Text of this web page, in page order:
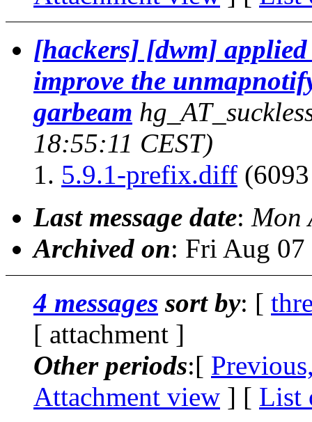
[hackers] [dwm]
improve the
garbeam
18:55:11 CEST)
5.9.1-prefix.diff
Last message date: Mon
Archived on: Fri Aug
4 messages sort by: [
[ attachment ]
Other periods:[
Attachment view ] [ List